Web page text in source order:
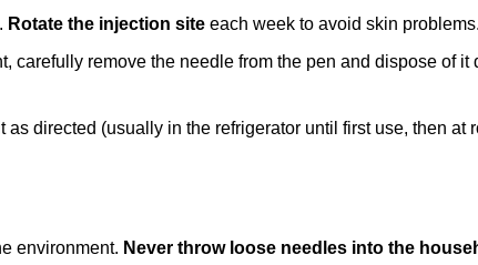
Rotate the injection site each week to avoid skin problems.
carefully remove the needle from the pen and dispose of it
directed (usually in the refrigerator until first use, then at
environment. Never throw loose needles into the